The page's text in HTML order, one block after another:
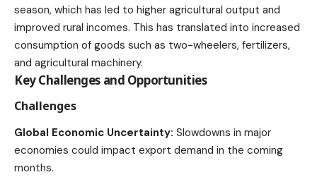
season, which has led to higher agricultural output and
improved rural incomes. This has translated into increased
consumption of goods such as two-wheelers, fertilizers,
and agricultural machinery.
Key Challenges and Opportunities
Challenges
Global Economic Uncertainty: Slowdowns in major
economies could impact export demand in the coming
months.